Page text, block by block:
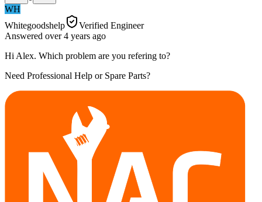
WH
Whitegoodshelp
Verified Engineer
Answered over 4 years ago
Hi Alex. Which problem are you refering to?
Need Professional Help or Spare Parts?